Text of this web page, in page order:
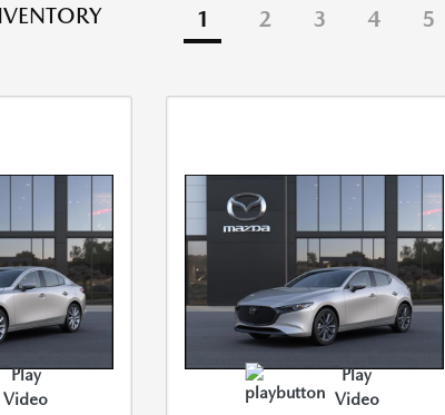
1 2 3 4 5
Play
Video
Play
Video